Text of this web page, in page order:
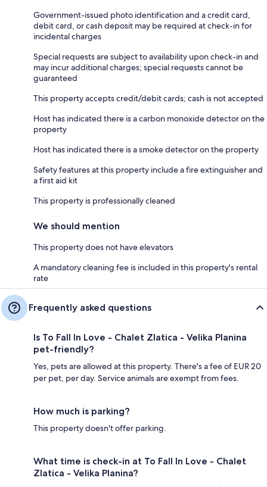
Government-issued photo identification and a credit card,
debit card, or cash deposit may be required at check-in for
incidental charges
Special requests are subject to availability upon check-in and
may incur additional charges; special requests cannot be
guaranteed
This property accepts credit/debit cards; cash is not accepted
Host has indicated there is a carbon monoxide detector on the
property
Host has indicated there is a smoke detector on the property
Safety features at this property include a fire extinguisher and
a first aid kit
This property is professionally cleaned
We should mention
This property does not have elevators
A mandatory cleaning fee is included in this property's rental
rate
Frequently asked questions
Is To Fall In Love - Chalet Zlatica - Velika Planina
pet-friendly?
Yes, pets are allowed at this property. There's a fee of EUR 20
per pet, per day. Service animals are exempt from fees.
How much is parking?
This property doesn't offer parking.
What time is check-in at To Fall In Love - Chalet
Zlatica - Velika Planina?